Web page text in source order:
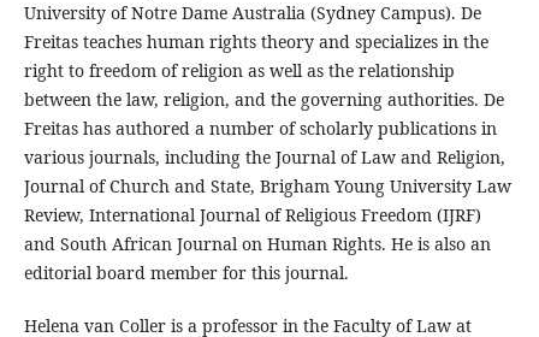
University of Notre Dame Australia (Sydney Campus). De
Freitas teaches human rights theory and specializes in the
right to freedom of religion as well as the relationship
between the law, religion, and the governing authorities. De
Freitas has authored a number of scholarly publications in
various journals, including the Journal of Law and Religion,
Journal of Church and State, Brigham Young University Law
Review, International Journal of Religious Freedom (IJRF)
and South African Journal on Human Rights. He is also an
editorial board member for this journal.
Helena van Coller is a professor in the Faculty of Law at